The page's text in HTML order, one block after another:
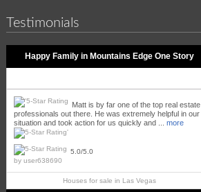
Testimonials
Happy Family in Mountains Edge One Story
Matt is by far one of the top real estate
professionals out there. He was extremely helpful in our
situation and took action for us quickly and ... more
5.0/5.0
by user638690
Houses for sale in Las Vegas